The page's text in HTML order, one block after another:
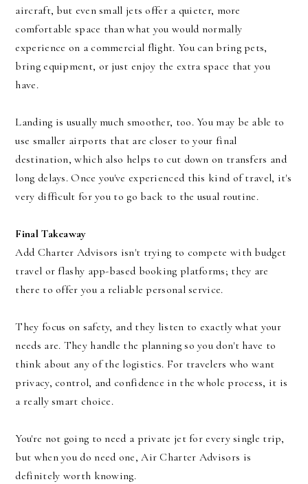
aircraft, but even small jets offer a quieter, more
comfortable space than what you would normally
experience on a commercial flight. You can bring pets,
bring equipment, or just enjoy the extra space that you
have.
Landing is usually much smoother, too. You may be able to
use smaller airports that are closer to your final
destination, which also helps to cut down on transfers and
long delays. Once you've experienced this kind of travel, it's
very difficult for you to go back to the usual routine.
Final Takeaway
Add Charter Advisors isn't trying to compete with budget
travel or flashy app-based booking platforms; they are
there to offer you a reliable personal service.
They focus on safety, and they listen to exactly what your
needs are. They handle the planning so you don't have to
think about any of the logistics. For travelers who want
privacy, control, and confidence in the whole process, it is
a really smart choice.
You're not going to need a private jet for every single trip,
but when you do need one, Air Charter Advisors is
definitely worth knowing.